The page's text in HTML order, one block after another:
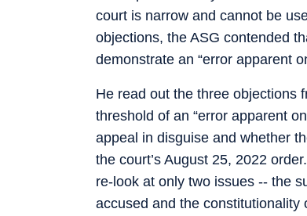
court is narrow and cannot be
objections, the ASG contended
demonstrate an “error apparent
He read out the three objections
threshold of an “error apparent
appeal in disguise and whether
the court’s August 25, 2022
re-look at only two issues -- the
accused and the